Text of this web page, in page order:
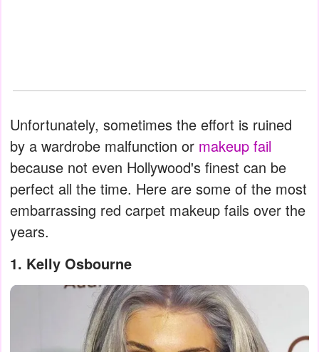
Unfortunately, sometimes the effort is ruined
by a wardrobe malfunction or makeup fail
because not even Hollywood's finest can be
perfect all the time. Here are some of the most
embarrassing red carpet makeup fails over the
years.
1. Kelly Osbourne